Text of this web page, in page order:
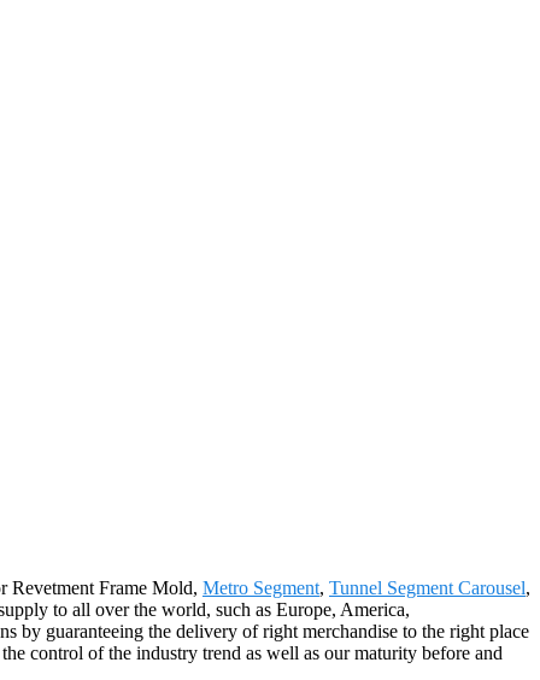
Revetment Frame Mold, Metro Segment, Tunnel Segment Carousel,
to all over the world, such as Europe, America,
by guaranteeing the delivery of right merchandise to the right place
control of the industry trend as well as our maturity before and